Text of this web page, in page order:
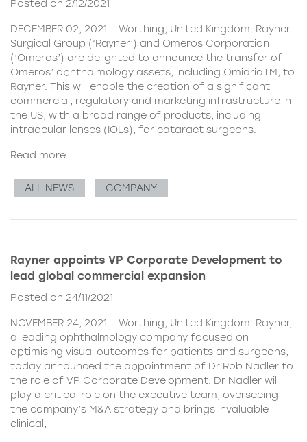
Posted on 2/12/2021
DECEMBER 02, 2021 – Worthing, United Kingdom. Rayner
Surgical Group (‘Rayner’) and Omeros Corporation
(‘Omeros’) are delighted to announce the transfer of
Omeros’ ophthalmology assets, including OmidriaTM, to
Rayner. This will enable the creation of a significant
commercial, regulatory and marketing infrastructure in
the US, with a broad range of products, including
intraocular lenses (IOLs), for cataract surgeons.
Read more
ALL NEWS COMPANY
Rayner appoints VP Corporate Development to
lead global commercial expansion
Posted on 24/11/2021
NOVEMBER 24, 2021 – Worthing, United Kingdom. Rayner,
a leading ophthalmology company focused on
optimising visual outcomes for patients and surgeons,
today announced the appointment of Dr Rob Nadler to
the role of VP Corporate Development. Dr Nadler will
play a critical role on the executive team, overseeing
the company’s M&A strategy and brings invaluable
clinical,